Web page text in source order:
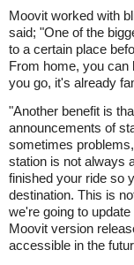
Moovit worked with
said; "One of the
to a certain place
From home, you can
you go, it's already
"Another benefit is
announcements of
sometimes
station is not always
finished your ride so
destination. This is
we're going to
Moovit version
accessible in the